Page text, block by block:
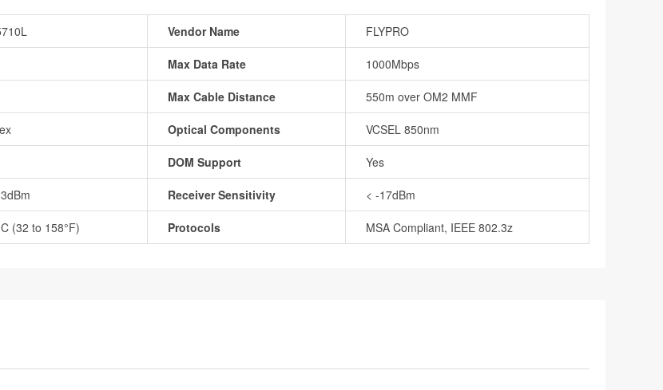
Vendor Name FLYPRO
Max Data Rate 1000Mbps
Max Cable Distance 550m over OM2 MMF
Optical Components VCSEL 850nm
DOM Support Yes
Receiver Sensitivity < -17dBm
(32 to 158°F) Protocols MSA Compliant, IEEE 802.3z